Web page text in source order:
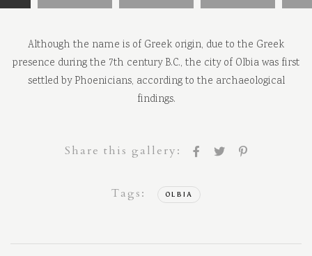
Although the name is of Greek origin, due to the Greek
presence during the 7th century B.C., the city of Olbia was first
settled by Phoenicians, according to the archaeological
findings.
Share this gallery:
Tags: OLBIA